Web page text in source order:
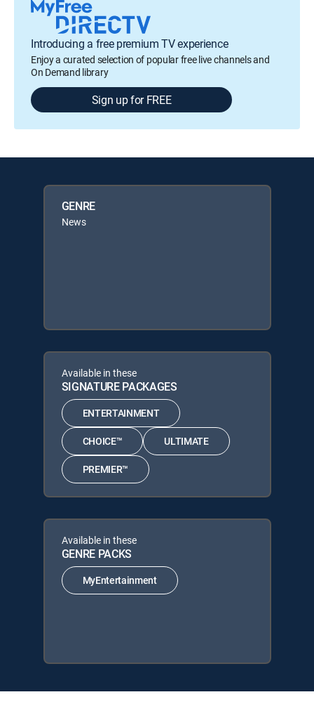
Introducing a free premium TV experience
Enjoy a curated selection of popular free live channels and
On Demand library
Sign up for FREE
GENRE
News
Available in these
SIGNATURE PACKAGES
ENTERTAINMENT
CHOICE™ ULTIMATE
PREMIER™
Available in these
GENRE PACKS
MyEntertainment